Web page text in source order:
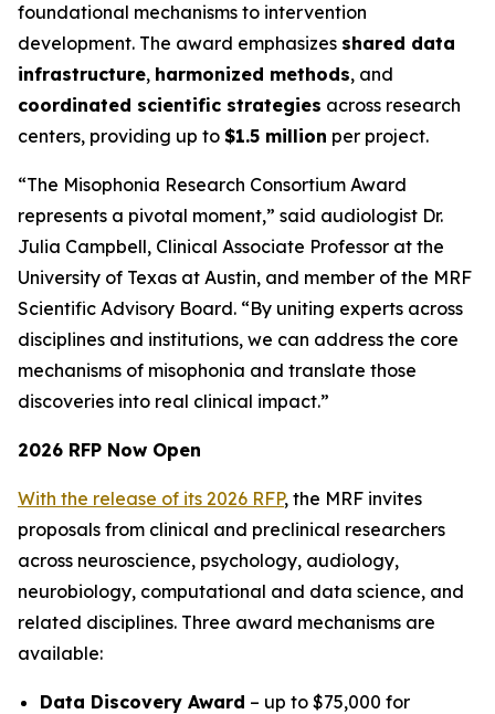
foundational mechanisms to intervention
development. The award emphasizes shared data
infrastructure, harmonized methods, and
coordinated scientific strategies across research
centers, providing up to $1.5 million per project.
“The Misophonia Research Consortium Award
represents a pivotal moment,” said audiologist Dr.
Julia Campbell, Clinical Associate Professor at the
University of Texas at Austin, and member of the MRF
Scientific Advisory Board. “By uniting experts across
disciplines and institutions, we can address the core
mechanisms of misophonia and translate those
discoveries into real clinical impact.”
2026 RFP Now Open
With the release of its 2026 RFP, the MRF invites
proposals from clinical and preclinical researchers
across neuroscience, psychology, audiology,
neurobiology, computational and data science, and
related disciplines. Three award mechanisms are
available:
Data Discovery Award – up to $75,000 for